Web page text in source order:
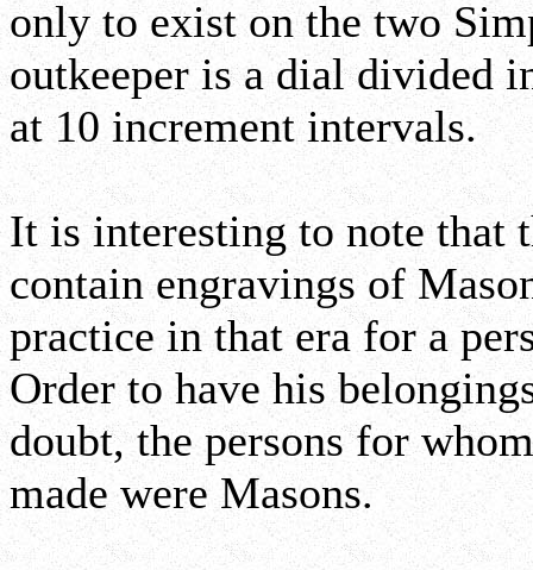
only to exist on the two
outkeeper is a dial divided
at 10 increment intervals.
It is interesting to note that
contain engravings of
practice in that era for a
Order to have his
doubt, the persons for
made were Masons.